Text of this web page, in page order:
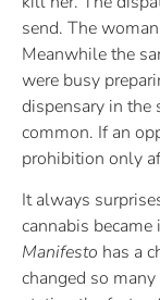
send. The
Meanwhile the
were busy
dispensary in the
common. If an
prohibition only
It always
cannabis
Manifesto has a
changed so